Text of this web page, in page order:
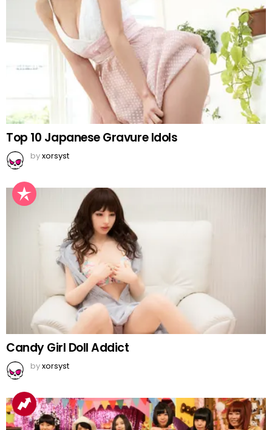
Top 10 Japanese Gravure Idols
byxorsyst
Candy Girl Doll Addict
byxorsyst